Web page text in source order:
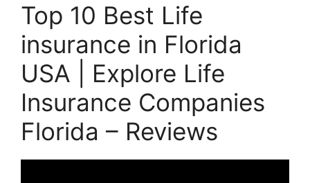
Top 10 Best Life
insurance in Florida
USA | Explore Life
Insurance Companies
Florida – Reviews